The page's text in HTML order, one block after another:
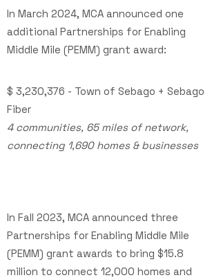
In March 2024, MCA announced one
additional Partnerships for Enabling
Middle Mile (PEMM) grant award:
$ 3,230,376 - Town of Sebago + Sebago
Fiber
4 communities, 65 miles of network,
connecting 1,690 homes & businesses
In Fall 2023, MCA announced three
Partnerships for Enabling Middle Mile
(PEMM) grant awards to bring $15.8
million to connect 12,000 homes and